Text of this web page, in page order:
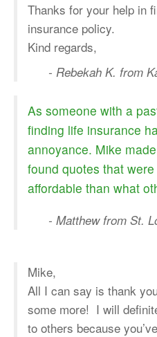
Thanks for your help in
insurance policy.
Kind regards,
- Rebekah K. from
As someone with a
finding life insurance
annoyance. Mike
found quotes that
affordable than what
- Matthew from St.
Mike,
All I can say is thank
some more! I will
to others because